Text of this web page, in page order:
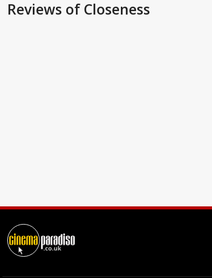
Reviews of Closeness